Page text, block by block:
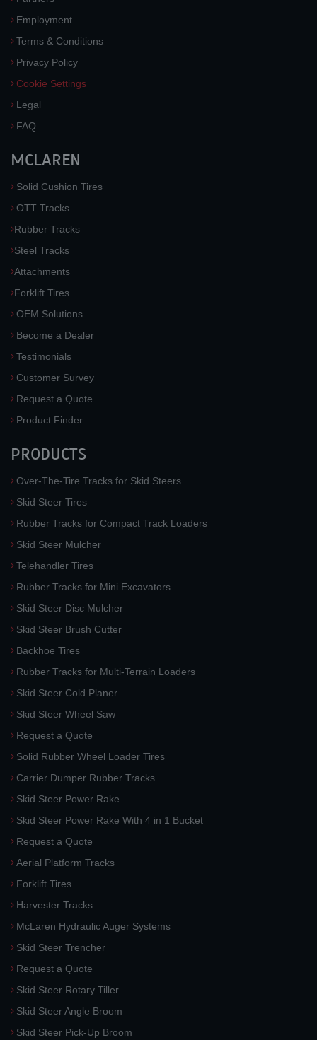
Employment
Terms & Conditions
Privacy Policy
Cookie Settings
Legal
FAQ
MCLAREN
Solid Cushion Tires
OTT Tracks
Rubber Tracks
Steel Tracks
Attachments
Forklift Tires
OEM Solutions
Become a Dealer
Testimonials
Customer Survey
Request a Quote
Product Finder
PRODUCTS
Over-The-Tire Tracks for Skid Steers
Skid Steer Tires
Rubber Tracks for Compact Track Loaders
Skid Steer Mulcher
Telehandler Tires
Rubber Tracks for Mini Excavators
Skid Steer Disc Mulcher
Skid Steer Brush Cutter
Backhoe Tires
Rubber Tracks for Multi-Terrain Loaders
Skid Steer Cold Planer
Skid Steer Wheel Saw
Request a Quote
Solid Rubber Wheel Loader Tires
Carrier Dumper Rubber Tracks
Skid Steer Power Rake
Skid Steer Power Rake With 4 in 1 Bucket
Request a Quote
Aerial Platform Tracks
Forklift Tires
Harvester Tracks
McLaren Hydraulic Auger Systems
Skid Steer Trencher
Request a Quote
Skid Steer Rotary Tiller
Skid Steer Angle Broom
Skid Steer Pick-Up Broom